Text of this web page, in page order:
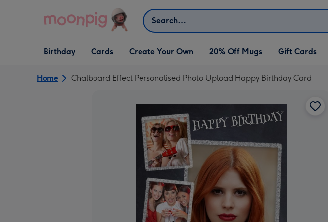
Search
Open Birthday
dropdown
Birthday
Open Cards
dropdown
Cards
Open Create Your Own
dropdown
Create Your Own 20% Off Mugs Gift Cards
Home Chalboard Effect Personalised Photo Upload Happy Birthday Card